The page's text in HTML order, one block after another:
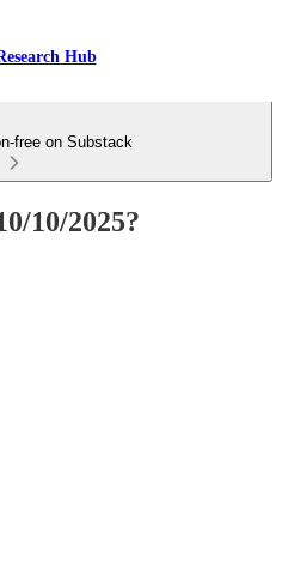
Hub
free on Substack
10/2025?